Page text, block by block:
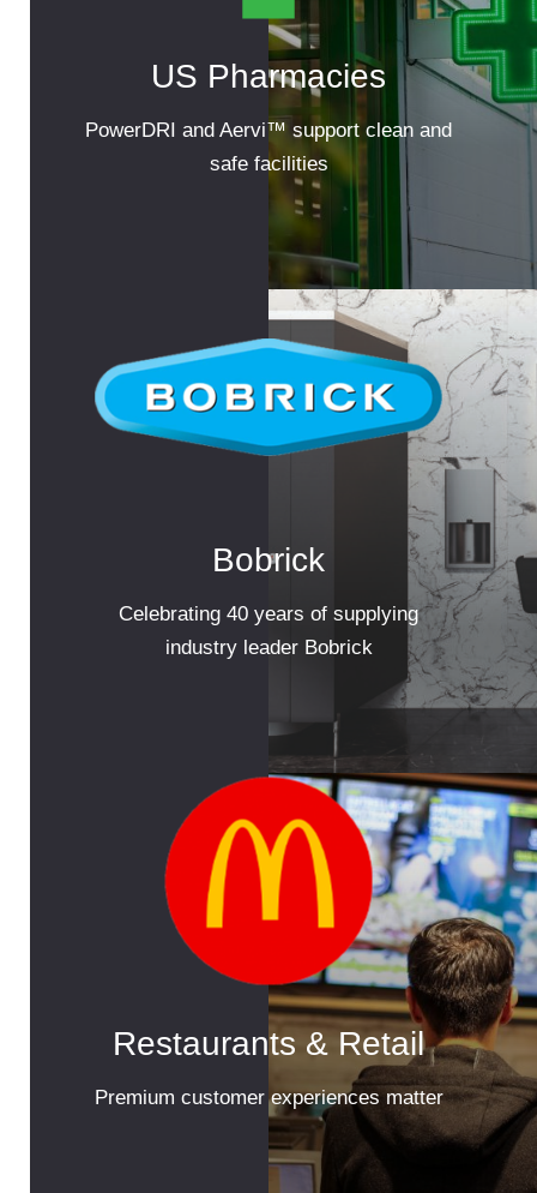
US Pharmacies
PowerDRI and Aervi™ support clean and
safe facilities
Bobrick
Celebrating 40 years of supplying
industry leader Bobrick
Restaurants & Retail
Premium customer experiences matter